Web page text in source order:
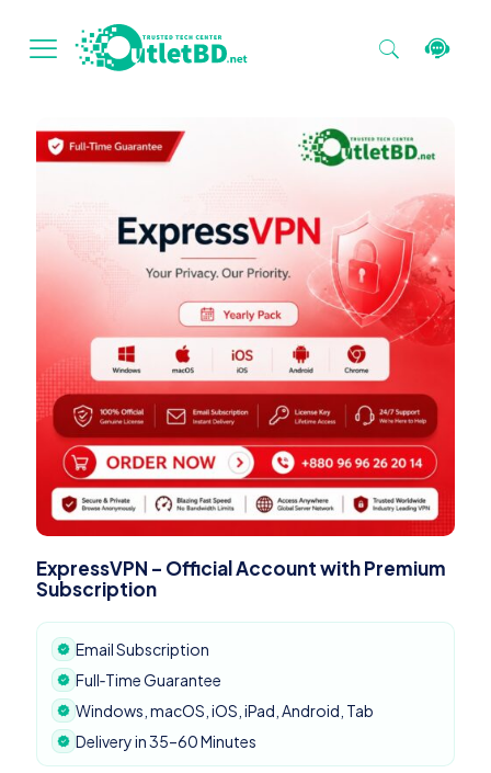
ExpressVPN – Official Account with Premium
Subscription
Email Subscription
Full‑Time Guarantee
Windows, macOS, iOS, iPad, Android, Tab
Delivery in 35–60 Minutes